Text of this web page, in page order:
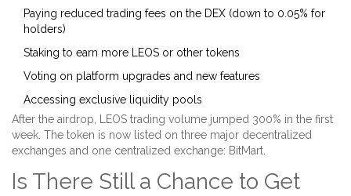
Paying reduced trading fees on the DEX (down to 0.05% for
holders)
Staking to earn more LEOS or other tokens
Voting on platform upgrades and new features
Accessing exclusive liquidity pools
After the airdrop, LEOS trading volume jumped 300% in the first
week. The token is now listed on three major decentralized
exchanges and one centralized exchange: BitMart.
Is There Still a Chance to Get